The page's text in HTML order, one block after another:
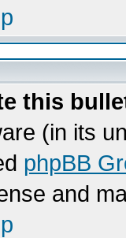
this
(in its
phpBB
and